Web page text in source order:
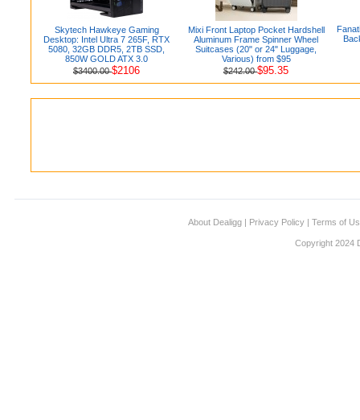
Skytech Hawkeye Gaming
Desktop: Intel Ultra 7 265F, RTX
5080, 32GB DDR5, 2TB SSD,
850W GOLD ATX 3.0
$3400.00$2106
Mixi Front Laptop Pocket Hardshell
Aluminum Frame Spinner Wheel
Suitcases (20" or 24" Luggage,
Various) from $95
$242.00$95.35
About Dealigg | Privacy Policy | Terms of
Copyright 2024